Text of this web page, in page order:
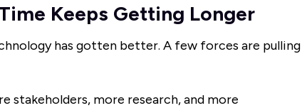
Keeps Getting Longer
has gotten better. A few forces are pulling
stakeholders, more research, and more